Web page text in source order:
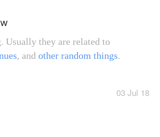
Usually they are related to
, and other random things.
03 Jul 18